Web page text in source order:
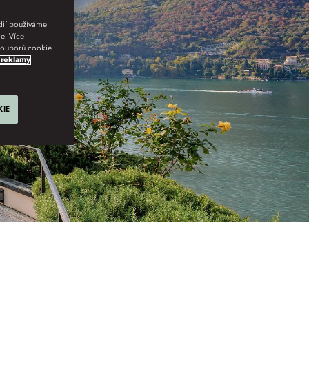
používáme
Více
cookie.